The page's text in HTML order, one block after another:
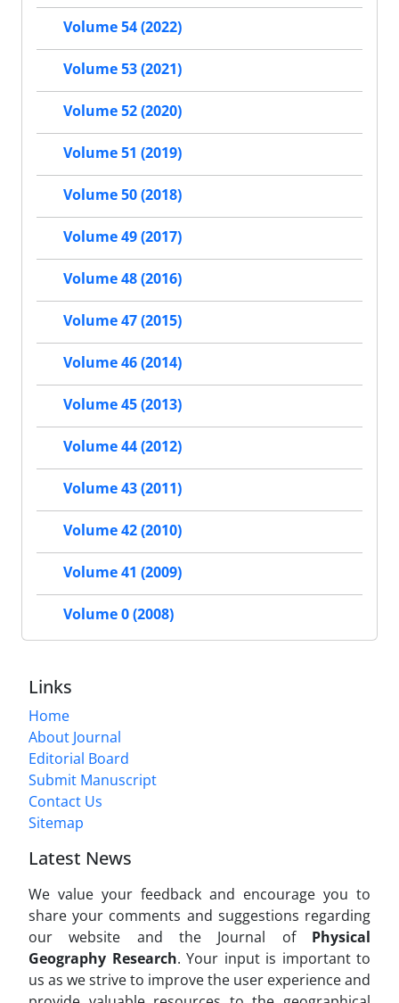
Volume 54 (2022)
Volume 53 (2021)
Volume 52 (2020)
Volume 51 (2019)
Volume 50 (2018)
Volume 49 (2017)
Volume 48 (2016)
Volume 47 (2015)
Volume 46 (2014)
Volume 45 (2013)
Volume 44 (2012)
Volume 43 (2011)
Volume 42 (2010)
Volume 41 (2009)
Volume 0 (2008)
Links
Home
About Journal
Editorial Board
Submit Manuscript
Contact Us
Sitemap
Latest News
We value your feedback and encourage you to
share your comments and suggestions regarding
our website and the Journal of Physical
Geography Research. Your input is important to
us as we strive to improve the user experience and